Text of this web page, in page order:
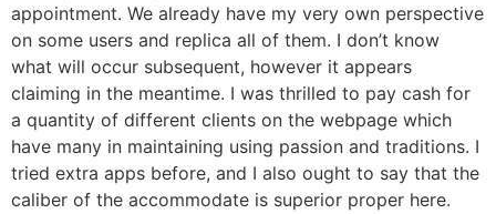
appointment. We already have my very own perspective
on some users and replica all of them. I don’t know
what will occur subsequent, however it appears
claiming in the meantime. I was thrilled to pay cash for
a quantity of different clients on the webpage which
have many in maintaining using passion and traditions. I
tried extra apps before, and I also ought to say that the
caliber of the accommodate is superior proper here.